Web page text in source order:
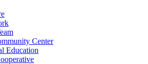
Center
Education